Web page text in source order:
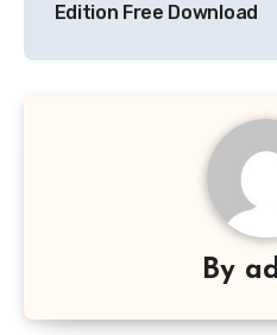
Edition Free Download
By